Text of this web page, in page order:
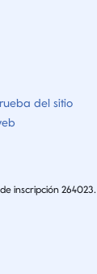
del sitio
inscripción 264023.